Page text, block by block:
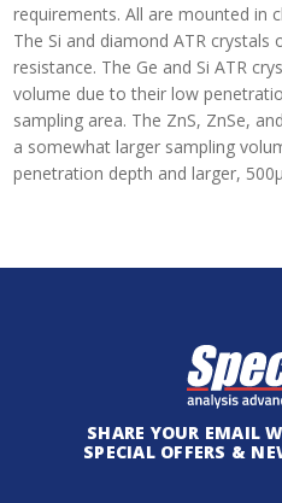
requirements. All are mounted in
The Si and diamond ATR crystals
resistance. The Ge and Si ATR
volume due to their low
sampling area. The ZnS, ZnSe,
a somewhat larger sampling
penetration depth and larger,
SHARE YOUR EMAIL
SPECIAL OFFERS &